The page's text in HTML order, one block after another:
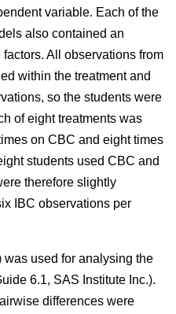
variable. Each of the
also contained an
All observations from
within the treatment and
so the students were
of eight treatments was
on CBC and eight times
students used CBC and
therefore slightly
IBC observations per
used for analysing the
6.1, SAS Institute Inc.).
differences were